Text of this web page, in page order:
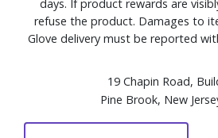
days. If product rewards are
refuse the product. Damages to
Glove delivery must be reported
19 Chapin Road,
Pine Brook, New